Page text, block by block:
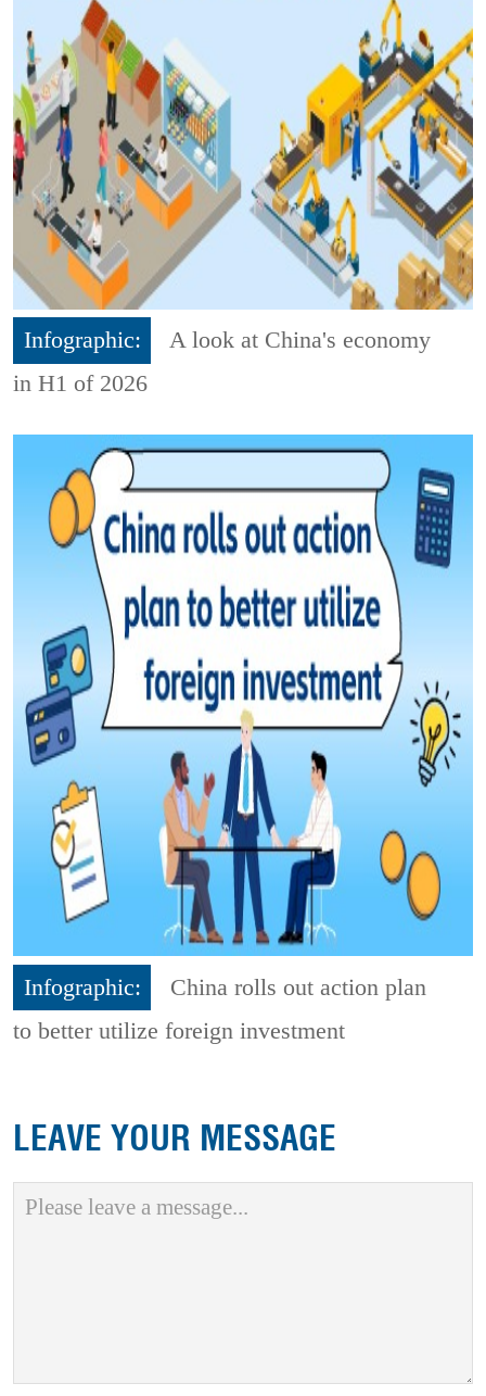
Infographic:
A look at China's economy
in H1 of 2026
Infographic:
China rolls out action plan
to better utilize foreign investment
LEAVE YOUR MESSAGE